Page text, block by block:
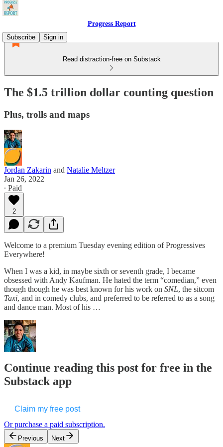
Progress Report
Subscribe
Sign in
Read distraction-free on Substack
The $1.5 trillion dollar counting question
Plus, trolls and maps
Jordan Zakarin and Natalie Meltzer
Jan 26, 2022
∙ Paid
2
Welcome to a premium Tuesday evening edition of Progressives
Everywhere!
When I was a kid, in maybe sixth or seventh grade, I became
obsessed with Andy Kaufman. He hated the term “comedian,” even
though though he was best known for his work on SNL, the sitcom
Taxi, and in comedy clubs, and preferred to be referred to as a song
and dance man. Most of his …
Continue reading this post for free in the
Substack app
Claim my free post
Or purchase a paid subscription.
Previous Next